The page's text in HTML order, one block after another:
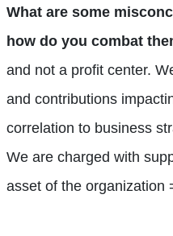
What are some
how do you combat
and not a profit center.
and contributions
correlation to business
We are charged with
asset of the organization